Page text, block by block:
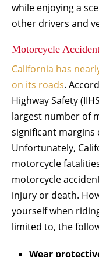
while enjoying a
other drivers and
Motorcycle
California has
on its roads.
Highway Safety
largest number of
significant margins
Unfortunately,
motorcycle
motorcycle
injury or death.
yourself when
limited to, the
Wear